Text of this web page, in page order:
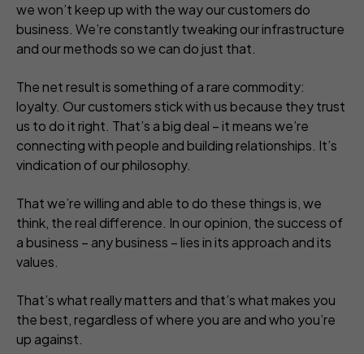
we won’t keep up with the way our customers do
business. We’re constantly tweaking our infrastructure
and our methods so we can do just that.
The net result is something of a rare commodity:
loyalty. Our customers stick with us because they trust
us to do it right. That’s a big deal – it means we’re
connecting with people and building relationships. It’s
vindication of our philosophy.
That we’re willing and able to do these things is, we
think, the real difference. In our opinion, the success of
a business – any business – lies in its approach and its
values.
That’s what really matters and that’s what makes you
the best, regardless of where you are and who you’re
up against.